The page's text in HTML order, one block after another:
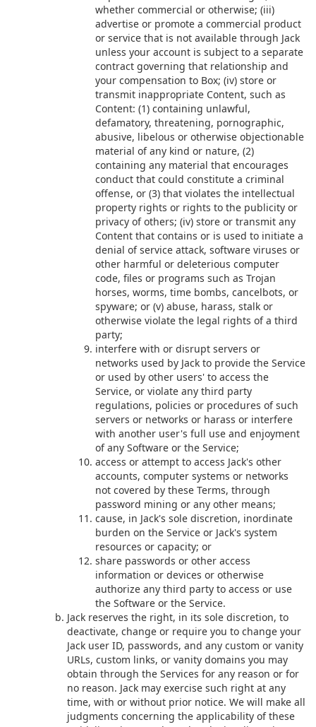
whether commercial or otherwise; (iii)
advertise or promote a commercial product
or service that is not available through Jack
unless your account is subject to a separate
contract governing that relationship and
your compensation to Box; (iv) store or
transmit inappropriate Content, such as
Content: (1) containing unlawful,
defamatory, threatening, pornographic,
abusive, libelous or otherwise objectionable
material of any kind or nature, (2)
containing any material that encourages
conduct that could constitute a criminal
offense, or (3) that violates the intellectual
property rights or rights to the publicity or
privacy of others; (iv) store or transmit any
Content that contains or is used to initiate a
denial of service attack, software viruses or
other harmful or deleterious computer
code, files or programs such as Trojan
horses, worms, time bombs, cancelbots, or
spyware; or (v) abuse, harass, stalk or
otherwise violate the legal rights of a third
party;
interfere with or disrupt servers or
networks used by Jack to provide the Service
or used by other users' to access the
Service, or violate any third party
regulations, policies or procedures of such
servers or networks or harass or interfere
with another user's full use and enjoyment
of any Software or the Service;
access or attempt to access Jack's other
accounts, computer systems or networks
not covered by these Terms, through
password mining or any other means;
cause, in Jack's sole discretion, inordinate
burden on the Service or Jack's system
resources or capacity; or
share passwords or other access
information or devices or otherwise
authorize any third party to access or use
the Software or the Service.
Jack reserves the right, in its sole discretion, to
deactivate, change or require you to change your
Jack user ID, passwords, and any custom or vanity
URLs, custom links, or vanity domains you may
obtain through the Services for any reason or for
no reason. Jack may exercise such right at any
time, with or without prior notice. We will make all
judgments concerning the applicability of these